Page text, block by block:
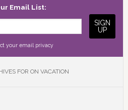
Email List:
your email privacy
FOR ON VACATION